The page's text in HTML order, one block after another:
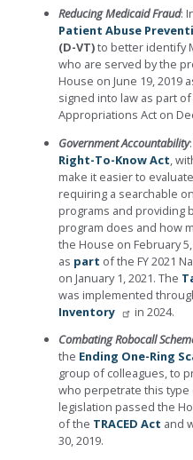
Reducing Medicaid Fraud:
Patient Abuse
(D-VT)to better identify
who are served by the
House on June 19, 2019
signed into law as part
Appropriations Act on
Government Accountability
Right-To-Know Act ,
make it easier to
requiring a searchable
programs and providing
program does and how
the House on February
as part of the FY 2021
on January 1, 2021. The
was implemented
Inventory
in 2024.
Combating Robocall
the Ending One-Ring
group of colleagues, to
who perpetrate this type
legislation passed the
of the TRACED Act and
30, 2019.